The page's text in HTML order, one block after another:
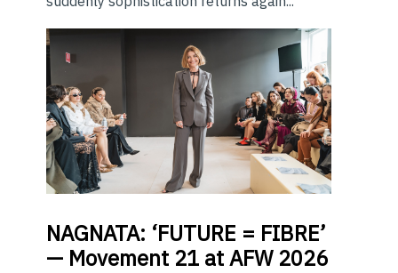
NAGNATA: ‘FUTURE = FIBRE’
— Movement 21 at AFW 2026